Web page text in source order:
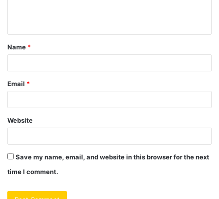
t
*
Name *
Email *
Website
Save my name, email, and website in this browser for the next
time I comment.